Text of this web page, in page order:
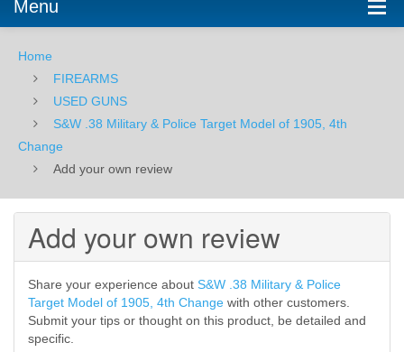
Police
Target
Model
1905,
4th
Change
USED
GUNS
Menu
Home
FIREARMS
USED GUNS
S&W .38 Military & Police Target Model of 1905, 4th
Change
Add your own review
Add your own review
Share your experience about S&W .38 Military & Police
Target Model of 1905, 4th Change with other customers.
Submit your tips or thought on this product, be detailed and
specific.